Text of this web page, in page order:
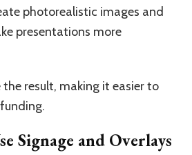
photorealistic images and
presentations more
the result, making it easier to
Signage and Overlays